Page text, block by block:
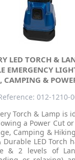
LED TORCH &
EMERGENCY
CAMPING &
012-1210-
Torch & Lamp is
a Power Cut
Camping &
Durable LED Torch
& 2 levels of